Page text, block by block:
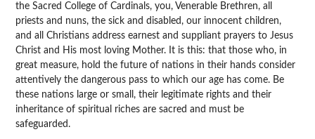
the Sacred College of Cardinals, you, Venerable Brethren, all
priests and nuns, the sick and disabled, our innocent children,
and all Christians address earnest and suppliant prayers to Jesus
Christ and His most loving Mother. It is this: that those who, in
great measure, hold the future of nations in their hands consider
attentively the dangerous pass to which our age has come. Be
these nations large or small, their legitimate rights and their
inheritance of spiritual riches are sacred and must be
safeguarded.